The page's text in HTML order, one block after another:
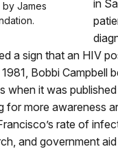
by James
in
a sign that an HIV
Bobbi Campbell
when it was
for more awareness
rate of
and government